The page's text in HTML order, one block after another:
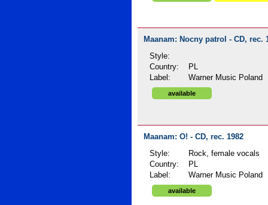
Maanam: Nocny patrol - CD, rec.
Style:
Country:
PL
Label:
Warner Music Poland
available
Maanam: O! - CD, rec. 1982
Style:
Rock, female vocals
Country:
PL
Label:
Warner Music Poland
available